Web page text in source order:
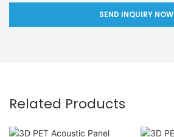
SEND INQUIRY NOW
Related Products